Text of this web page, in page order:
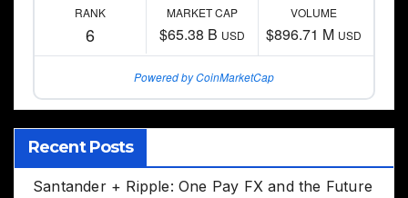
RANK
6
MARKET CAP
$65.38 B USD
VOLUME
$896.71 M USD
Powered by CoinMarketCap
Recent Posts
Santander + Ripple: One Pay FX and the Future